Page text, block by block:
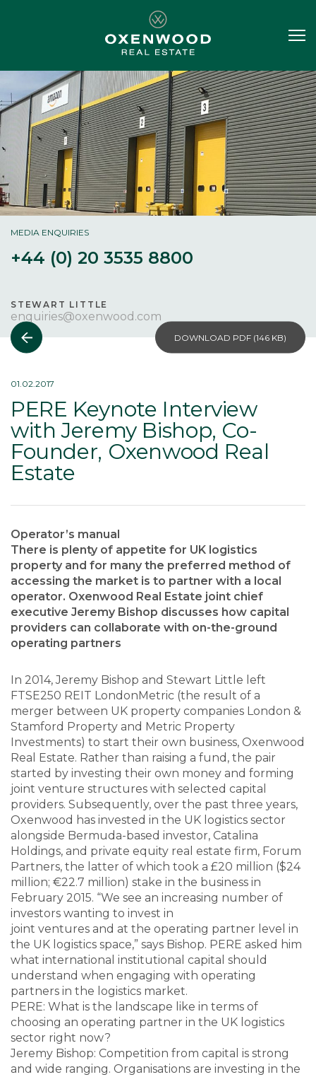
MEDIA ENQUIRIES
+44 (0) 20 3535 8800
STEWART LITTLE
enquiries@oxenwood.com
DOWNLOAD PDF (146 KB)
01.02.2017
PERE Keynote Interview
with Jeremy Bishop, Co-
Founder, Oxenwood Real
Estate
Operator’s manual
There is plenty of appetite for UK logistics
property and for many the preferred method of
accessing the market is to partner with a local
operator. Oxenwood Real Estate joint chief
executive Jeremy Bishop discusses how capital
providers can collaborate with on-the-ground
operating partners
In 2014, Jeremy Bishop and Stewart Little left
FTSE250 REIT LondonMetric (the result of a
merger between UK property companies London &
Stamford Property and Metric Property
Investments) to start their own business, Oxenwood
Real Estate. Rather than raising a fund, the pair
started by investing their own money and forming
joint venture structures with selected capital
providers. Subsequently, over the past three years,
Oxenwood has invested in the UK logistics sector
alongside Bermuda-based investor, Catalina
Holdings, and private equity real estate firm, Forum
Partners, the latter of which took a £20 million ($24
million; €22.7 million) stake in the business in
February 2015. “We see an increasing number of
investors wanting to invest in
joint ventures and at the operating partner level in
the UK logistics space,” says Bishop. PERE asked him
what international institutional capital should
understand when engaging with operating
partners in the logistics market.
PERE: What is the landscape like in terms of
choosing an operating partner in the UK logistics
sector right now?
Jeremy Bishop: Competition from capital is strong
and wide ranging. Organisations are investing in the